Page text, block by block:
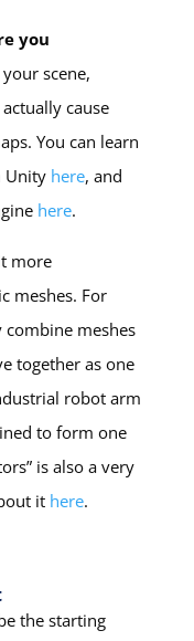
you
scene,
cause
You can learn
Unity here, and
here.
more
meshes. For
meshes
together as one
robot arm
to form one
is also a very
it here.
the starting